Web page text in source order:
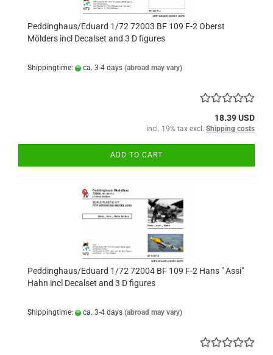
Peddinghaus/Eduard 1/72 72003 BF 109 F-2 Oberst
Mölders incl Decalset and 3 D figures
Shippingtime: ca. 3-4 days (abroad may vary)
18.39 USD
incl. 19% tax excl. Shipping costs
ADD TO CART
Peddinghaus/Eduard 1/72 72004 BF 109 F-2 Hans " Assi"
Hahn incl Decalset and 3 D figures
Shippingtime: ca. 3-4 days (abroad may vary)